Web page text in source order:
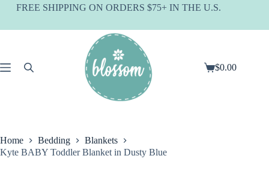
SkipFREE SHIPPING ON ORDERS $75+ IN THE U.S.
Shopping
$0.00
Home Bedding
Blankets
Kyte BABY Toddler Blanket in Dusty Blue